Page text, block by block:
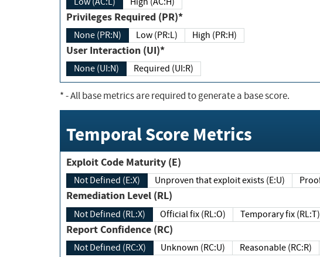
Privileges Required (PR)*
None (PR:N) Low (PR:L) High (PR:H)
User Interaction (UI)*
None (UI:N) Required (UI:R)
*- All base metrics are required to generate a base score.
Temporal Score Metrics
Exploit Code Maturity (E)
Not Defined (E:X) Unproven that exploit exists (E:U)
Remediation Level (RL)
Not Defined (RL:X) Official fix (RL:O) Temporary fix (RL:T)
Report Confidence (RC)
Not Defined (RC:X) Unknown (RC:U) Reasonable (RC:R)